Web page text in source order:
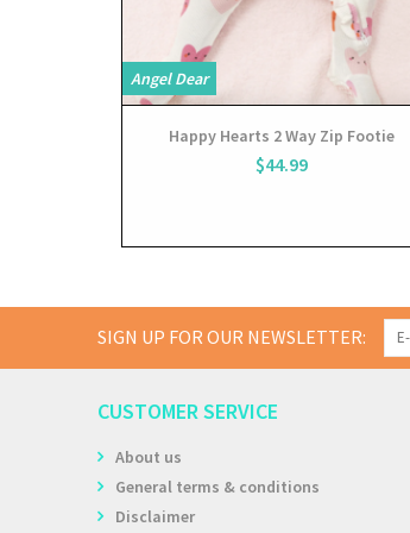
Angel Dear
Happy Hearts 2 Way Zip Footie
$44.99
SIGN UP FOR OUR NEWSLETTER:
CUSTOMER SERVICE
About us
General terms & conditions
Disclaimer